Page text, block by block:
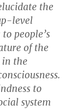
the
level
people’s
of the
in the
to
system